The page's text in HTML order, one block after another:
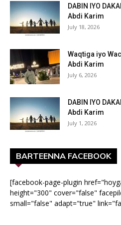
DABIN IYO
Abdi Karim
July 18, 2026
Waqtiga iyo
Abdi Karim
July 6, 2026
DABIN IYO
Abdi Karim
July 1, 2026
BARTEENNA FACEBOOK
[facebook-page-plugin
height="300" cover="false"
small="false" adapt="true"